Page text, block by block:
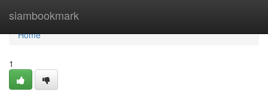
siambookmark
Home
Home
1